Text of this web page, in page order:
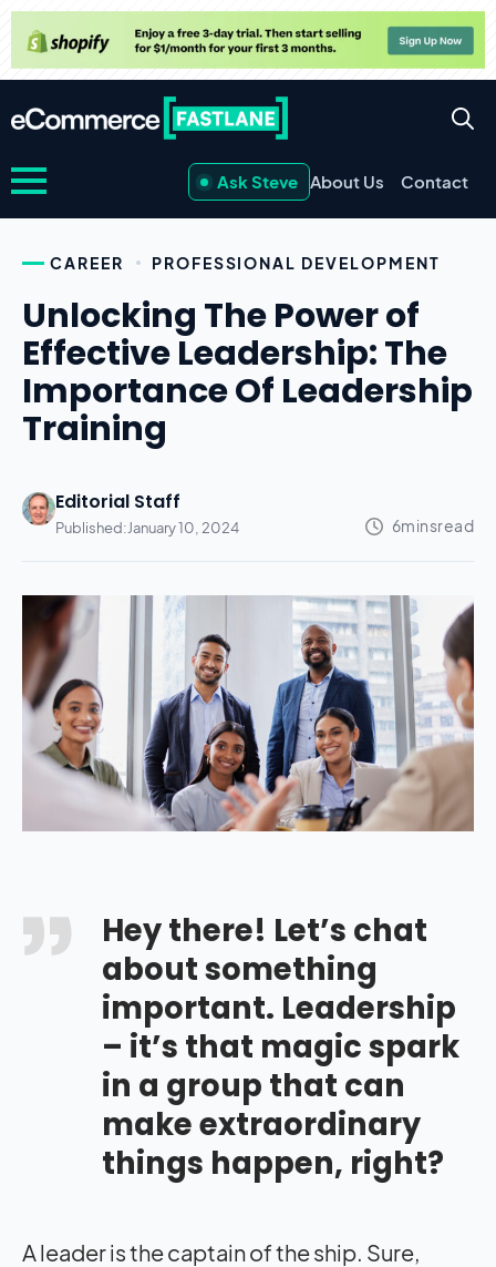
Ask Steve About Us Contact
CAREER PROFESSIONAL DEVELOPMENT
Unlocking The Power of
Effective Leadership: The
Importance Of Leadership
Training
Editorial Staff
Published:January 10, 2024
Hey there! Let’s chat
about something
important. Leadership
– it’s that magic spark
in a group that can
make extraordinary
things happen, right?
A leader is the captain of the ship. Sure,